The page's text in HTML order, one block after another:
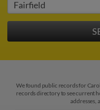
We found public records for
records directory to see current
addresses,